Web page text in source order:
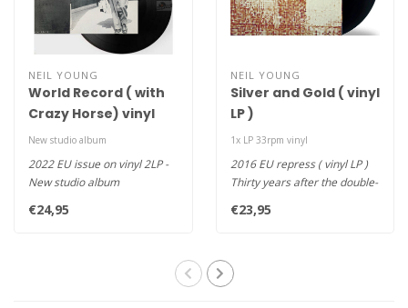
NEIL YOUNG
World Record ( with
Crazy Horse) vinyl
2LP
New studio album
2022 EU issue on vinyl 2LP -
New studio album
Includes 12-pag..
€24,95
NEIL YOUNG
Silver and Gold ( vinyl
LP )
1x LP 33rpm vinyl
2016 EU repress ( vinyl LP )
Thirty years after the double-
€23,95